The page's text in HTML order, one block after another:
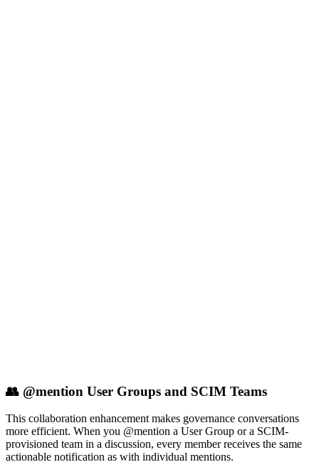
👥 @mention User Groups and SCIM Teams
This collaboration enhancement makes governance conversations
more efficient. When you @mention a User Group or a SCIM-
provisioned team in a discussion, every member receives the same
actionable notification as with individual mentions.